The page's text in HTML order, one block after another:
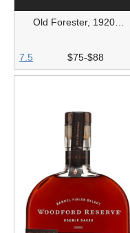
Old Forester, 1920…
7.5 $75-$88